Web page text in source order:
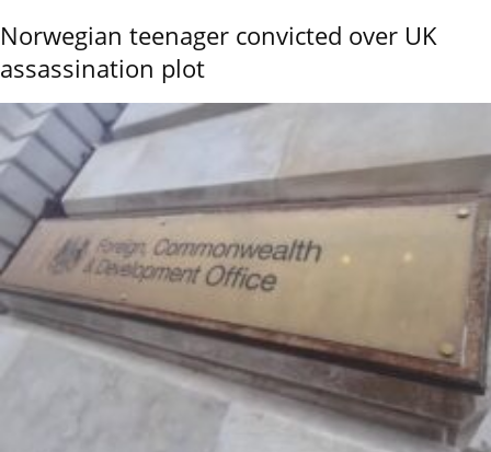
Norwegian teenager convicted over UK
assassination plot